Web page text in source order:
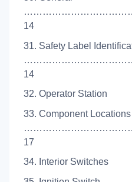
14
31. Safety Label
14
32. Operator Station
33. Component Locations
17
34. Interior Switches